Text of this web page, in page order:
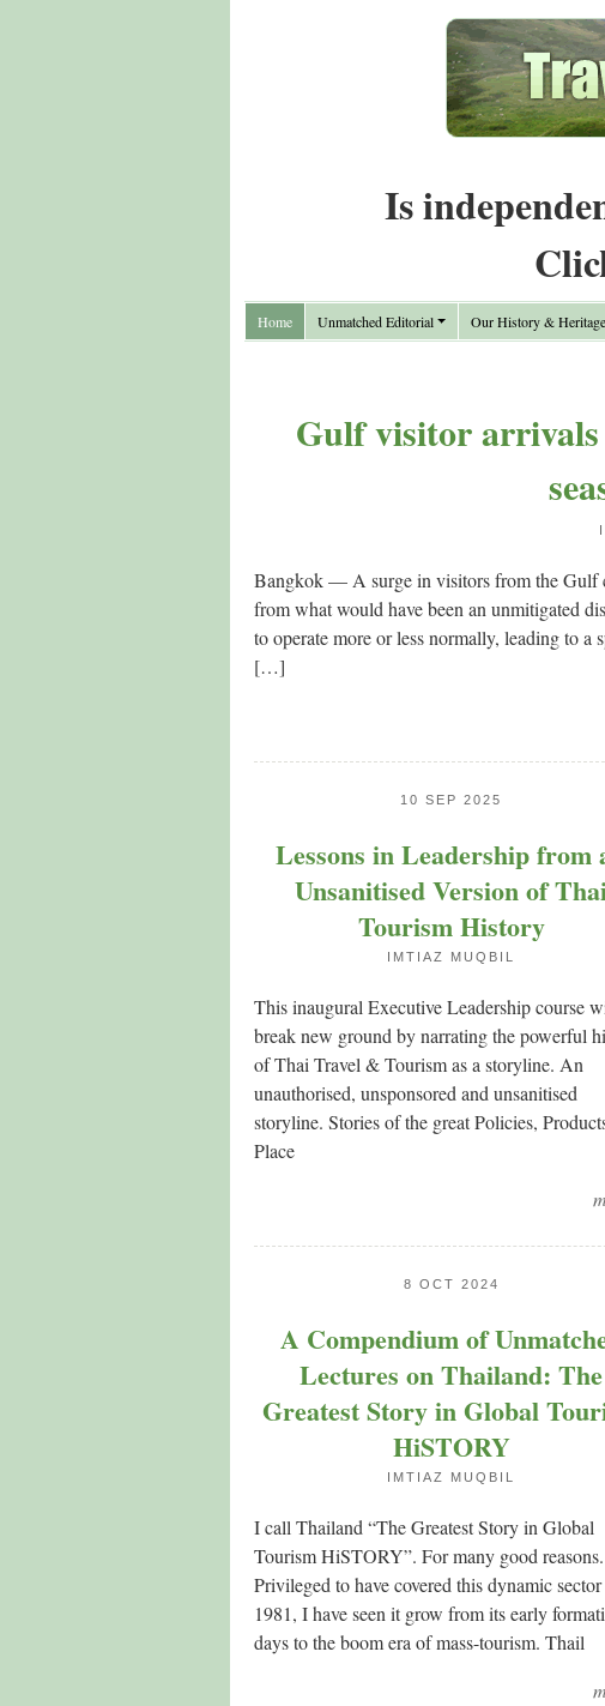
Is
Home Unmatched Editorial Our History & Heritage
Gulf visitor
Bangkok — A surge in visitors from the Gulf
from what would have been an unmitigated
to operate more or less normally, leading to a
[…]
10 SEP 2025
Lessons in Leadership from
Unsanitised Version of
Tourism History
IMTIAZ MUQBIL
This inaugural Executive Leadership course
break new ground by narrating the powerful
of Thai Travel & Tourism as a storyline. An
unauthorised, unsponsored and unsanitised
storyline. Stories of the great Policies,
Place
8 OCT 2024
A Compendium of
Lectures on Thailand: The
Greatest Story in Global
HiSTORY
IMTIAZ MUQBIL
I call Thailand “The Greatest Story in Global
Tourism HiSTORY”. For many good reasons.
Privileged to have covered this dynamic
1981, I have seen it grow from its early
days to the boom era of mass-tourism. Thail